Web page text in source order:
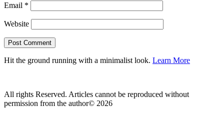
Email *
Website
Hit the ground running with a minimalist look. Learn More
All rights Reserved. Articles cannot be reproduced without
permission from the author© 2026